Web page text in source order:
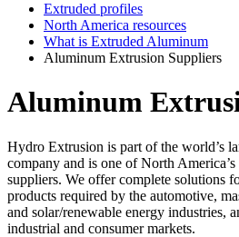
Extruded profiles
North America resources
What is Extruded Aluminum
Aluminum Extrusion Suppliers
Aluminum
Hydro Extrusion is part of the world’s
company and is one of North
suppliers. We offer complete solutions
products required by the automotive,
and solar/renewable energy industries,
industrial and consumer markets.